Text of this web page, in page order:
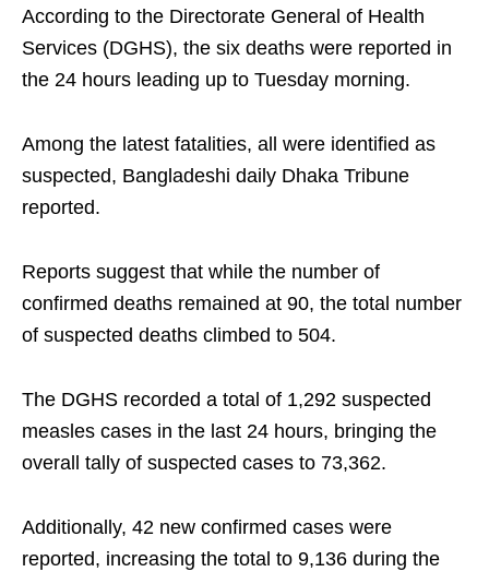
According to the Directorate General of Health
Services (DGHS), the six deaths were reported in
the 24 hours leading up to Tuesday morning.
Among the latest fatalities, all were identified as
suspected, Bangladeshi daily Dhaka Tribune
reported.
Reports suggest that while the number of
confirmed deaths remained at 90, the total number
of suspected deaths climbed to 504.
The DGHS recorded a total of 1,292 suspected
measles cases in the last 24 hours, bringing the
overall tally of suspected cases to 73,362.
Additionally, 42 new confirmed cases were
reported, increasing the total to 9,136 during the